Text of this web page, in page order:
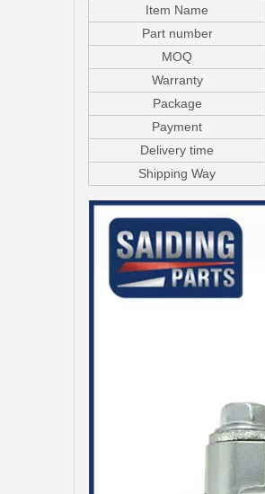
Item Name
Part number
MOQ
Warranty
Package
Payment
Delivery time
Shipping Way